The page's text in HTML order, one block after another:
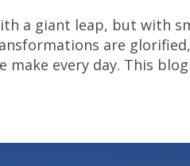
a giant leap, but with
are
every day. This